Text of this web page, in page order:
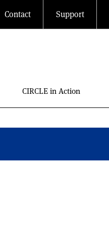
CIRCLE in Action
Contact Support
of strong
that rivals the numbers
young people are
This is notable